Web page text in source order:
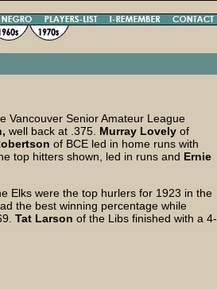
Vancouver Senior Amateur League
well back at .375. Murray Lovely of
of BCE led in home runs with
top hitters shown, led in runs and Ernie
Elks were the top hurlers for 1923 in the
the best winning percentage while
Tat Larson of the Libs finished with a 4-